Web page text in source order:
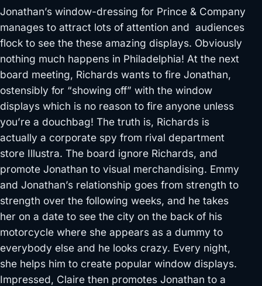
Jonathan’s window-dressing for Prince & Company
manages to attract lots of attention and audiences
flock to see the these amazing displays. Obviously
nothing much happens in Philadelphia! At the next
board meeting, Richards wants to fire Jonathan,
ostensibly for “showing off” with the window
displays which is no reason to fire anyone unless
you’re a douchbag! The truth is, Richards is
actually a corporate spy from rival department
store Illustra. The board ignore Richards, and
promote Jonathan to visual merchandising. Emmy
and Jonathan’s relationship goes from strength to
strength over the following weeks, and he takes
her on a date to see the city on the back of his
motorcycle where she appears as a dummy to
everybody else and he looks crazy. Every night,
she helps him to create popular window displays.
Impressed, Claire then promotes Jonathan to a